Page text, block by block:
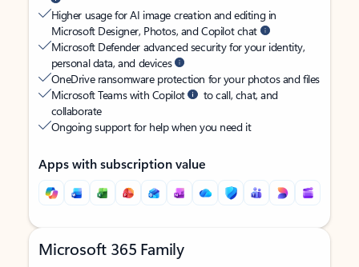
Higher usage for AI image creation and editing in
Microsoft Designer, Photos, and Copilot chat
Microsoft Defender advanced security for your identity,
personal data, and devices
OneDrive ransomware protection for your photos and files
Microsoft Teams with Copilot
to call, chat, and
collaborate
Ongoing support for help when you need it
Apps with subscription value
Microsoft 365 Family